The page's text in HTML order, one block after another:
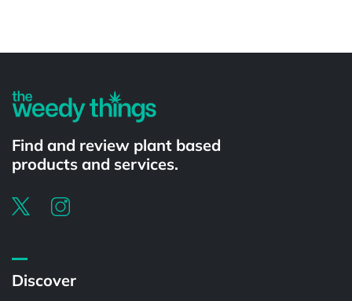
Find and review plant based
products and services.
Discover